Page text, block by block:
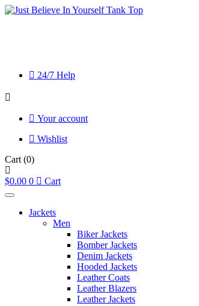
24/7 Help
Your account
Wishlist
Cart (0)
$0.00 0 Cart
Jackets
Men
Biker Jackets
Bomber Jackets
Denim Jackets
Hooded Jackets
Leather Coats
Leather Blazers
Leather Jackets